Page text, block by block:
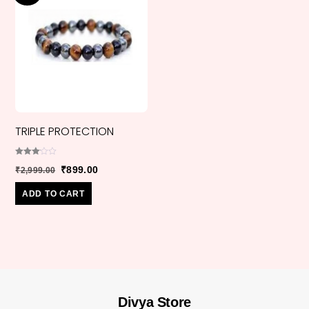
TRIPLE PROTECTION
3.00
₹2,999.00
Original
price
was:
₹899.00Current
ADD TO CART
Divya Store